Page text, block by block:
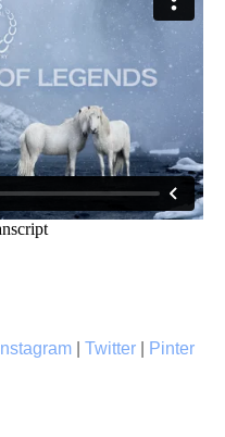
Instagram Twitter
Pinter